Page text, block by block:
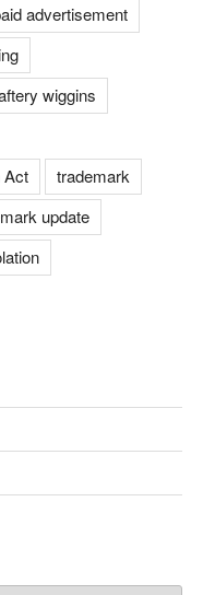
advertisement
wiggins
Act
trademark
update